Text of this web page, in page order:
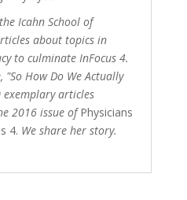
Icahn School of
about topics in
to culminate InFocus 4.
How Do We Actually
exemplary articles
2016 issue ofPhysicians
4. We share her story.